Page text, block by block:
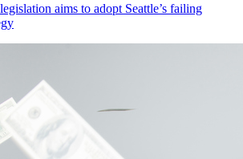
aims to adopt Seattle’s failing